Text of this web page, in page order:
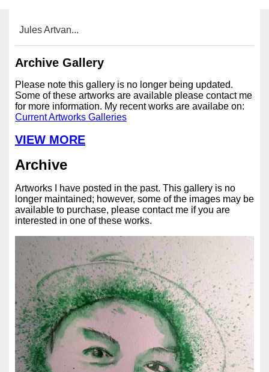
Jules Artvan...
Archive Gallery
Please note this gallery is no longer being updated.
Some of these artworks are available please contact me
for more information. My recent works are availabe on:
Current Artworks Galleries
VIEW MORE
Archive
Artworks I have posted in the past. This gallery is no
longer maintained; however, some of the images may be
available to purchase, please contact me if you are
interested in one of these works.